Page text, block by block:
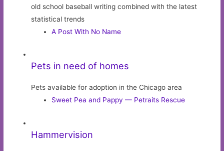
old school baseball writing combined with the latest
statistical trends
A Post With No Name
Pets in need of homes
Pets available for adoption in the Chicago area
Sweet Pea and Pappy — Petraits Rescue
Hammervision